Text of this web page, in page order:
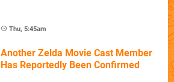
Thu, 5:45am
Another Zelda Movie Cast Member
Has Reportedly Been Confirmed